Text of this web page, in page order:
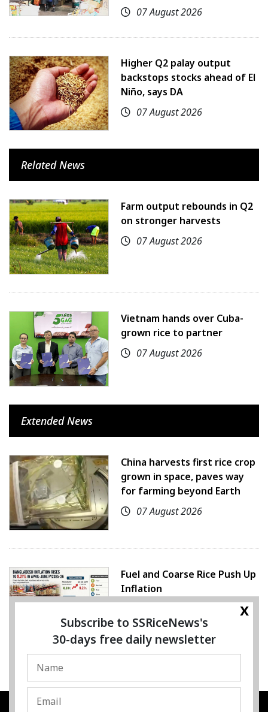
07 August 2026
Higher Q2 palay output
backstops stocks ahead of El
Niño, says DA
07 August 2026
Related News
Farm output rebounds in Q2
on stronger harvests
07 August 2026
Vietnam hands over Cuba-
grown rice to partner
07 August 2026
Extended News
China harvests first rice crop
grown in space, paves way
for farming beyond Earth
07 August 2026
Fuel and Coarse Rice Push Up
Inflation
x
Subscribe to SSRiceNews's
30-days free daily newsletter